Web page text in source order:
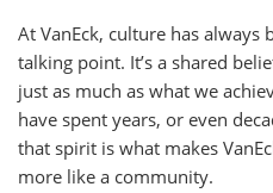
At VanEck, culture has
talking point. It’s a shared
just as much as what we
have spent years, or even
that spirit is what makes
more like a community.